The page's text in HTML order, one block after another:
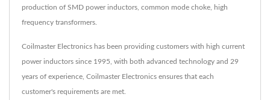
production of SMD power inductors, common mode choke, high
frequency transformers.
Coilmaster Electronics has been providing customers with high current
power inductors since 1995, with both advanced technology and 29
years of experience, Coilmaster Electronics ensures that each
customer's requirements are met.